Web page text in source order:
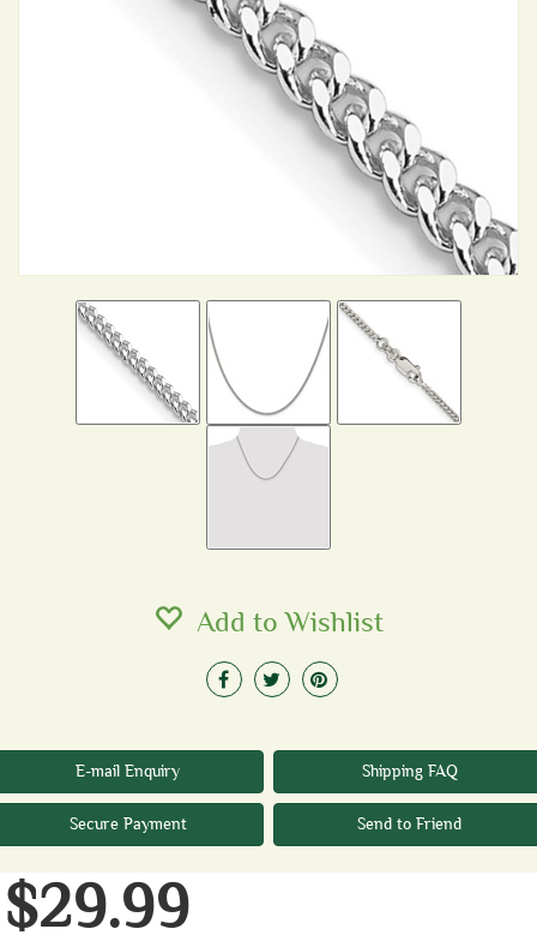
Add to Wishlist
E-mail Enquiry Shipping FAQ
Secure Payment Send to Friend
$29.99